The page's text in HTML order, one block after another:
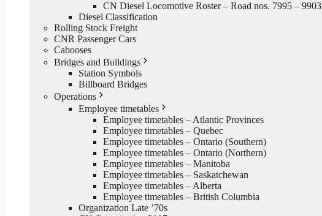
CN Diesel Locomotive Roster – Road nos. 7995 – 9903
Diesel Classification
Rolling Stock Freight
CNR Passenger Cars
Cabooses
Bridges and Buildings
Station Symbols
Billboard Bridges
Operations
Employee timetables
Employee timetables – Atlantic Provinces
Employee timetables – Quebec
Employee timetables – Ontario (Southern)
Employee timetables – Ontario (Northern)
Employee timetables – Manitoba
Employee timetables – Saskatchewan
Employee timetables – Alberta
Employee timetables – British Columbia
Organization Late ’70s